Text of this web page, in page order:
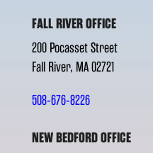
FALL RIVER OFFICE
200 Pocasset Street
Fall River, MA 02721
508-676-8226
NEW BEDFORD OFFICE